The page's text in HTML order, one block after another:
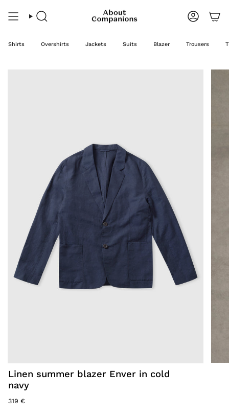
content
Search Account
Shirts Overshirts Jackets Suits Blazer Trousers
Linen summer blazer Enver in cold
navy
319 €